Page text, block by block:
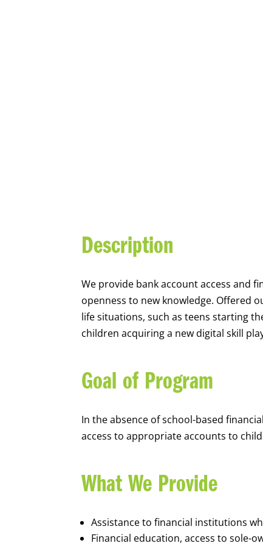
Description
We provide bank account access and
openness to new knowledge. Offered
life situations, such as teens starting
children acquiring a new digital skill
Goal of Program
In the absence of school-based
access to appropriate accounts to
What We Provide
Assistance to financial institutions
Financial education, access to sole-